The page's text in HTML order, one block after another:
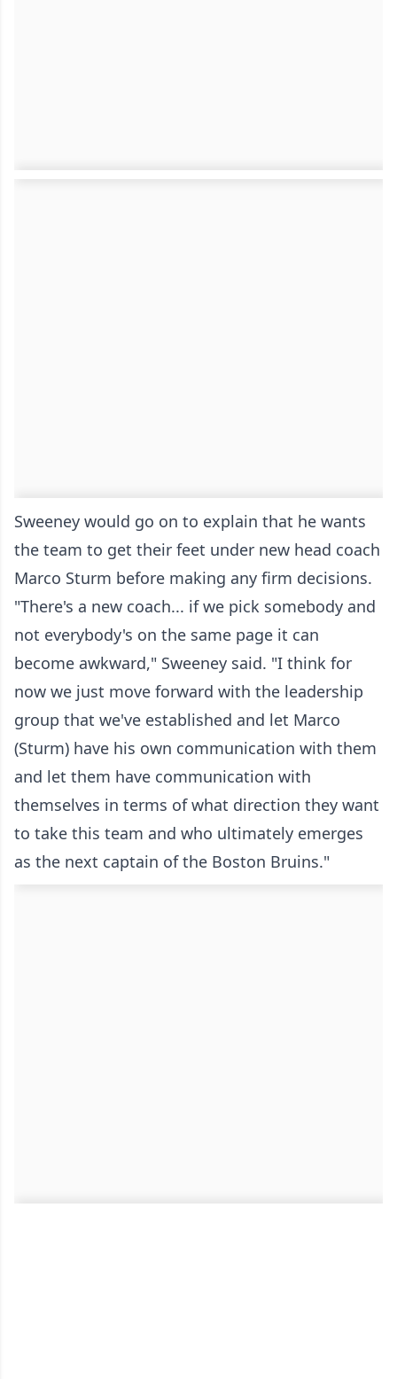
Sweeney would go on to explain that he wants
the team to get their feet under new head coach
Marco Sturm before making any firm decisions.
"There's a new coach... if we pick somebody and
not everybody's on the same page it can
become awkward," Sweeney said. "I think for
now we just move forward with the leadership
group that we've established and let Marco
(Sturm) have his own communication with them
and let them have communication with
themselves in terms of what direction they want
to take this team and who ultimately emerges
as the next captain of the Boston Bruins."